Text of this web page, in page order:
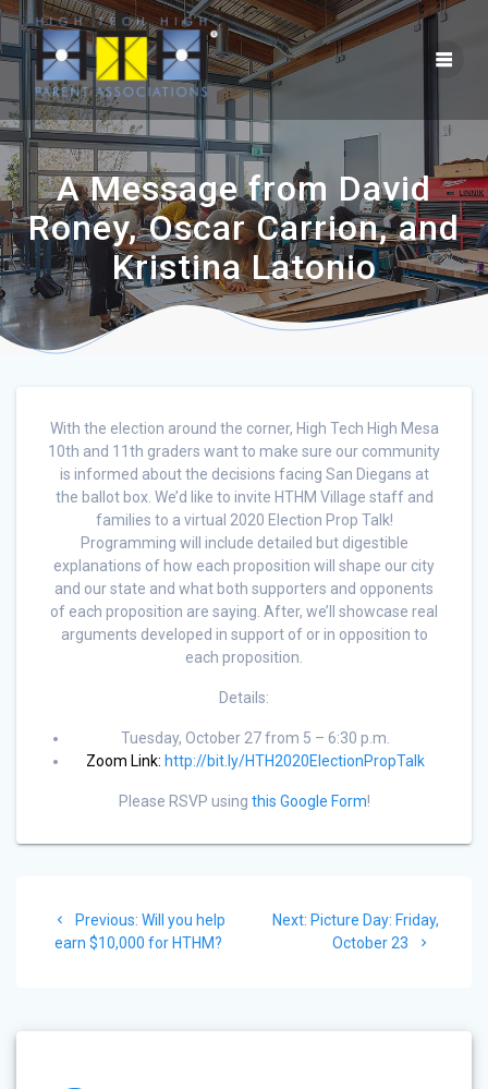
A Message from David
Roney, Oscar Carrion, and
Kristina Latonio
With the election around the corner, High Tech High Mesa
10th and 11th graders want to make sure our community
is informed about the decisions facing San Diegans at
the ballot box. We’d like to invite HTHM Village staff and
families to a virtual 2020 Election Prop Talk!
Programming will include detailed but digestible
explanations of how each proposition will shape our city
and our state and what both supporters and opponents
of each proposition are saying. After, we’ll showcase real
arguments developed in support of or in opposition to
each proposition.
Details:
Tuesday, October 27 from 5 – 6:30 p.m.
Zoom Link: http://bit.ly/HTH2020ElectionPropTalk
Please RSVP using this Google Form!
Previous: Will you help
earn $10,000 for HTHM?
Next: Picture Day: Friday,
October 23